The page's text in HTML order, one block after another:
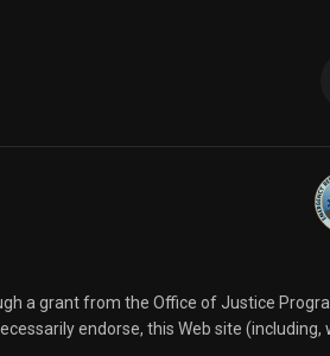
a grant from the Office of Justice
endorse, this Web site